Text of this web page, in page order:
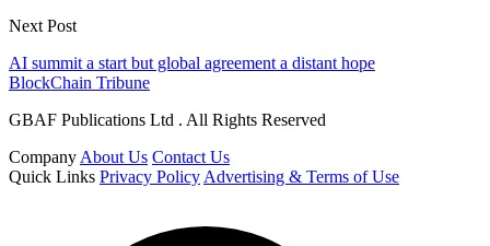
Next Post
AI summit a start but global agreement a distant hope
BlockChain Tribune
GBAF Publications Ltd . All Rights Reserved
Company About Us Contact Us
Quick Links Privacy Policy Advertising & Terms of Use